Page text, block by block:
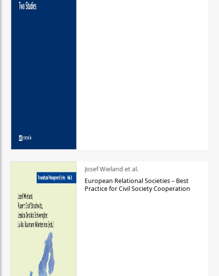
Josef Wieland et al.
European Relational Societies – Best
Practice for Civil Society Cooperation